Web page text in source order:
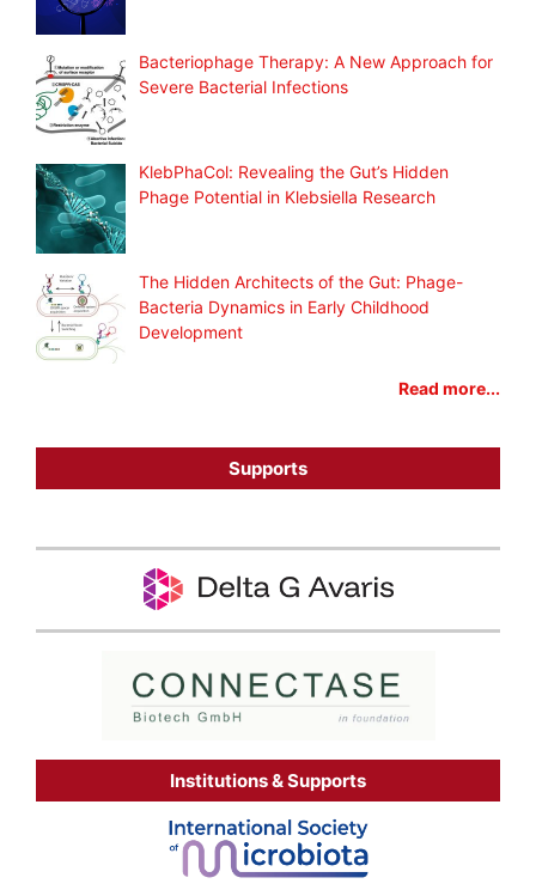
Bacteriophage Therapy: A New Approach for
Severe Bacterial Infections
KlebPhaCol: Revealing the Gut’s Hidden
Phage Potential in Klebsiella Research
The Hidden Architects of the Gut: Phage-
Bacteria Dynamics in Early Childhood
Development
Read more...
Supports
Institutions & Supports